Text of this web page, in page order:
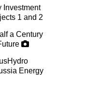
Investment
1 and 2
a Century
Energy